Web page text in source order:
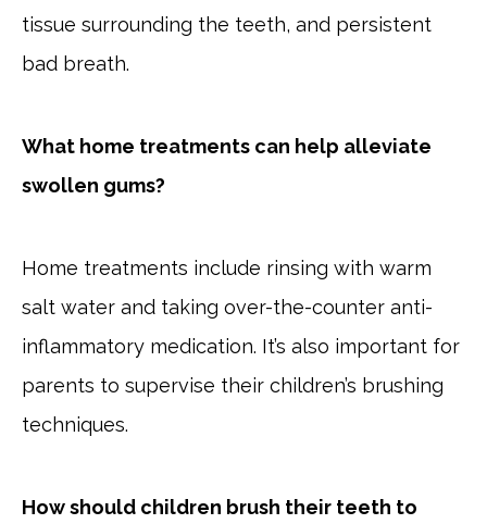
tissue surrounding the teeth, and persistent
bad breath.
What home treatments can help alleviate
swollen gums?
Home treatments include rinsing with warm
salt water and taking over-the-counter anti-
inflammatory medication. It’s also important for
parents to supervise their children’s brushing
techniques.
How should children brush their teeth to